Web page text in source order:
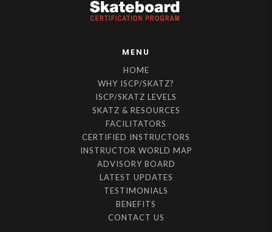
MENU
HOME
WHY ISCP/SKATZ?
ISCP/SKATZ LEVELS
SKATZ & RESOURCES
FACILITATORS
CERTIFIED INSTRUCTORS
INSTRUCTOR WORLD MAP
ADVISORY BOARD
LATEST UPDATES
TESTIMONIALS
BENEFITS
CONTACT US